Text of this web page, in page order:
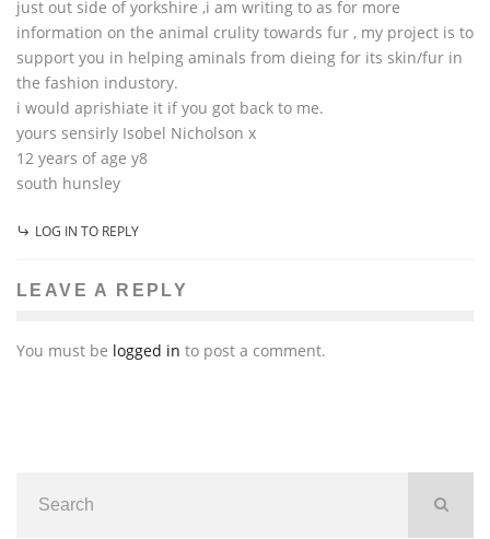
just out side of yorkshire ,i am writing to as for more
information on the animal crulity towards fur , my project is to
support you in helping aminals from dieing for its skin/fur in
the fashion industory.
i would aprishiate it if you got back to me.
yours sensirly Isobel Nicholson x
12 years of age y8
south hunsley
LOG IN TO REPLY
LEAVE A REPLY
You must be logged in to post a comment.